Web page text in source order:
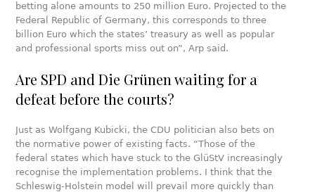
betting alone amounts to 250 million Euro. Projected to the
Federal Republic of Germany, this corresponds to three
billion Euro which the states’ treasury as well as popular
and professional sports miss out on”, Arp said.
Are SPD and Die Grünen waiting for a
defeat before the courts?
Just as Wolfgang Kubicki, the CDU politician also bets on
the normative power of existing facts. “Those of the
federal states which have stuck to the GlüStV increasingly
recognise the implementation problems. I think that the
Schleswig-Holstein model will prevail more quickly than